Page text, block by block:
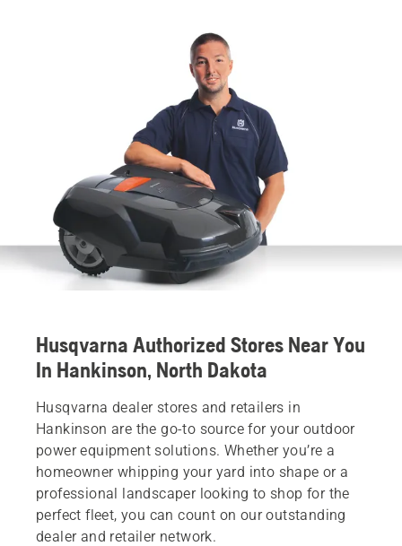
Husqvarna Authorized Stores Near You
In Hankinson, North Dakota
Husqvarna dealer stores and retailers in
Hankinson are the go-to source for your outdoor
power equipment solutions. Whether you’re a
homeowner whipping your yard into shape or a
professional landscaper looking to shop for the
perfect fleet, you can count on our outstanding
dealer and retailer network.